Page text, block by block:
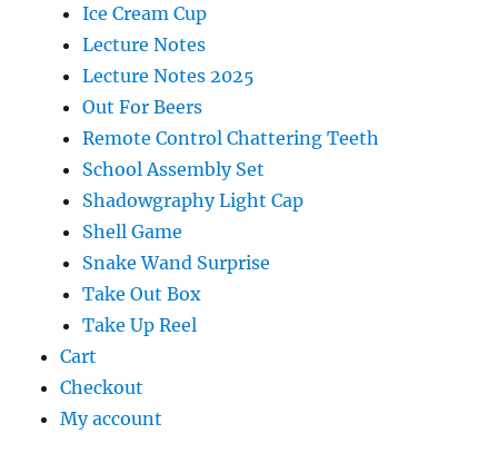
Ice Cream Cup
Lecture Notes
Lecture Notes 2025
Out For Beers
Remote Control Chattering Teeth
School Assembly Set
Shadowgraphy Light Cap
Shell Game
Snake Wand Surprise
Take Out Box
Take Up Reel
Cart
Checkout
My account